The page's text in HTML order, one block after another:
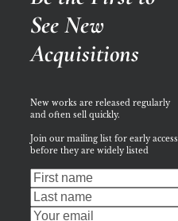
See New
Acquisitions
New works are released regularly
and often sell quickly.
Join our mailing list for early access
before they are widely listed